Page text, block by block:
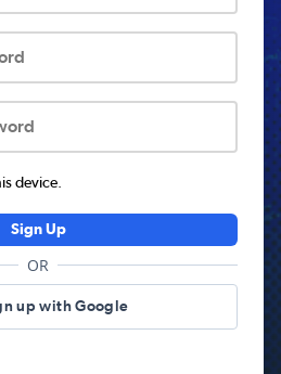
device.
Sign Up
OR
up with Google